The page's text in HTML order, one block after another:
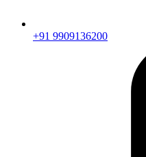
+91 9909136200